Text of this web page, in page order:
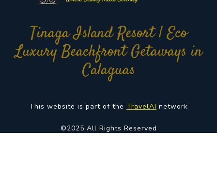
Tinaga Island Resort | Eco
Luxury Beachfront Getaways in
Calaguas
This website is part of the TravelAI network
©2025 All Rights Reserved